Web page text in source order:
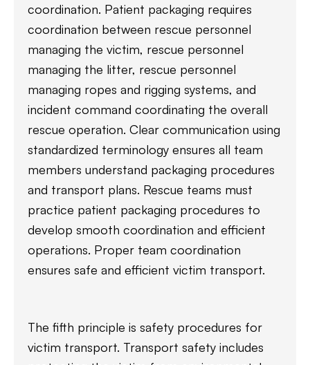
coordination. Patient packaging requires
coordination between rescue personnel
managing the victim, rescue personnel
managing the litter, rescue personnel
managing ropes and rigging systems, and
incident command coordinating the overall
rescue operation. Clear communication using
standardized terminology ensures all team
members understand packaging procedures
and transport plans. Rescue teams must
practice patient packaging procedures to
develop smooth coordination and efficient
operations. Proper team coordination
ensures safe and efficient victim transport.
The fifth principle is safety procedures for
victim transport. Transport safety includes